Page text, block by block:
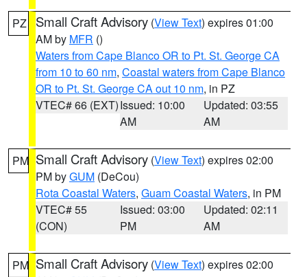
PZ Small Craft Advisory (View Text) expires 01:00
AM by MFR ()
Waters from Cape Blanco OR to Pt. St. George CA
from 10 to 60 nm, Coastal waters from Cape Blanco
OR to Pt. St. George CA out 10 nm, in PZ
VTEC# 66 (EXT)Issued: 10:00
AM
Updated: 03:55
AM
PM Small Craft Advisory (View Text) expires 02:00
PM byGUM (DeCou)
Rota Coastal Waters, Guam Coastal Waters, in PM
VTEC# 55
(CON)
Issued: 03:00
PM
Updated: 02:11
AM
PM Small Craft Advisory (View Text) expires 02:00